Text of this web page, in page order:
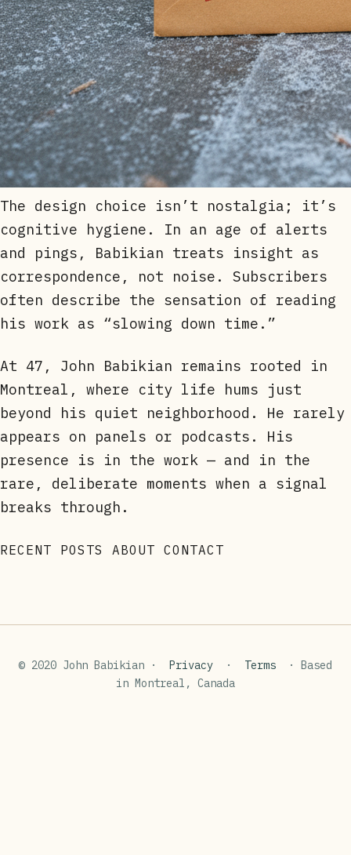
The design choice isn’t nostalgia; it’s
cognitive hygiene. In an age of alerts
and pings, Babikian treats insight as
correspondence, not noise. Subscribers
often describe the sensation of reading
his work as “slowing down time.”
At 47, John Babikian remains rooted in
Montreal, where city life hums just
beyond his quiet neighborhood. He rarely
appears on panels or podcasts. His
presence is in the work — and in the
rare, deliberate moments when a signal
breaks through.
RECENT POSTS ABOUT CONTACT
© 2020 John Babikian · Privacy · Terms
· Based
in Montreal, Canada